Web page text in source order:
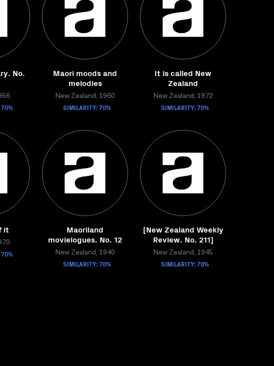
No.
Maori moods and
melodies
New Zealand, 1960
SIMILARITY: 70%
It is called New
Zealand
New Zealand, 1972
SIMILARITY: 70%
it
Maoriland
movielogues. No. 12
New Zealand, 1940
SIMILARITY: 70%
[New Zealand Weekly
Review. No. 211]
New Zealand, 1945
SIMILARITY: 70%